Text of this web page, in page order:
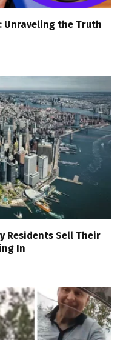
Unraveling the Truth
Residents Sell Their
In